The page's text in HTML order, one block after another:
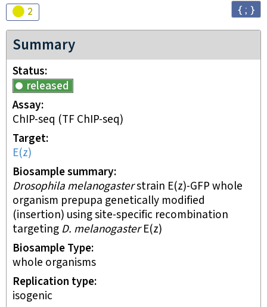
Audit
2 { ; }
Summary
Status
released
Assay
ChIP-seq (TF ChIP-seq)
Target
E(z)
Biosample summary
Drosophila melanogasterstrain E(z)-GFP whole
organism prepupa genetically modified
(insertion) using site-specific recombination
targeting D. melanogasterE(z)
Biosample Type
whole organisms
Replication type
isogenic